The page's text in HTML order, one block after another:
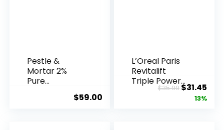
Pestle &
Mortar 2%
Pure
Acid Serum ...
$59.00
L’Oreal Paris
Revitalift
Triple Power
Anti-A...
$35.99Original
price
$31.45
13%